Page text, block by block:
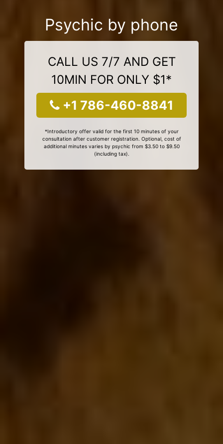
Psychic by phone
CALL US 7/7 AND GET
10MIN FOR ONLY $1*
+1 786-460-8841
*Introductory offer valid for the first 10 minutes of your
consultation after customer registration. Optional, cost of
additional minutes varies by psychic from $3.50 to $9.50
(including tax).